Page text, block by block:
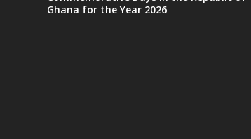
Ghana for the Year 2026